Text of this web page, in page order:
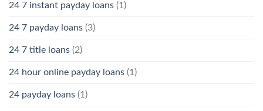
24 7 instant payday loans (1)
24 7 payday loans (3)
24 7 title loans (2)
24 hour online payday loans (1)
24 payday loans (1)